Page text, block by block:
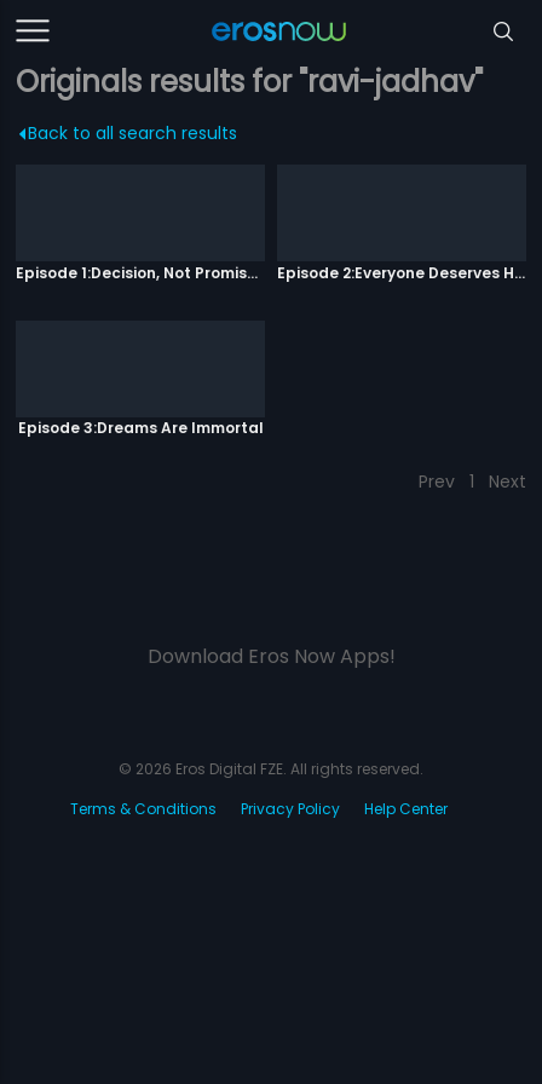
Originals results for "ravi-jadhav"
Back to all search results
Episode 1:Decision, Not Promises Episode 2:Everyone Deserves Happiness
Episode 3:Dreams Are Immortal
Prev 1 Next
Download Eros Now Apps!
© 2026 Eros Digital FZE. All rights reserved.
Terms & Conditions
Privacy Policy Help Center